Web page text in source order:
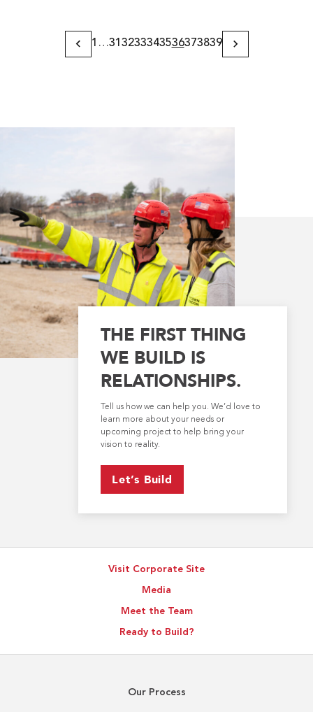
Previous
1 …31 3233343536373839
Next
THE FIRST THING
WE BUILD IS
RELATIONSHIPS.
Tell us how we can help you. We’d love to
learn more about your needs or
upcoming project to help bring your
vision to reality.
Let’s Build
Visit Corporate Site
Media
Meet the Team
Ready to Build?
Our Process